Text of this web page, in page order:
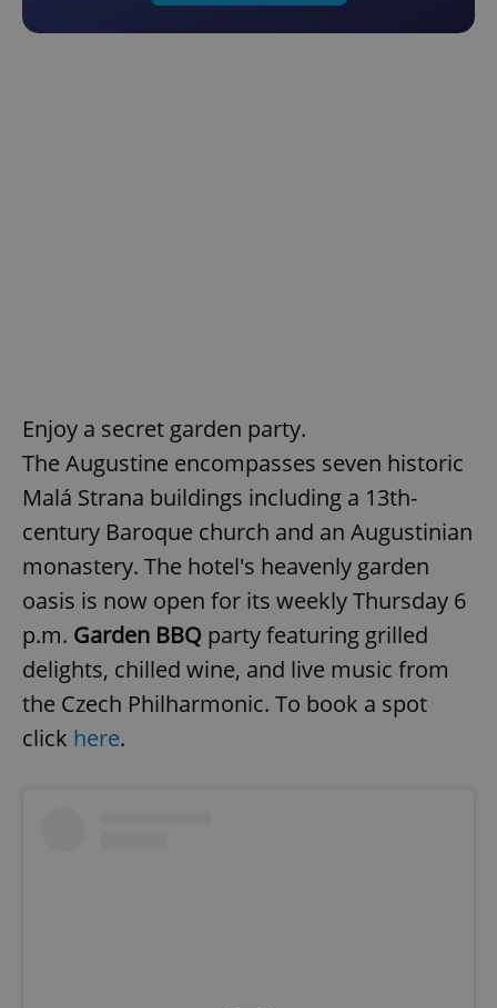
Enjoy a secret garden party.
The Augustine encompasses seven historic
Malá Strana buildings including a 13th-
century Baroque church and an Augustinian
monastery. The hotel's heavenly garden
oasis is now open for its weekly Thursday 6
p.m. Garden BBQ party featuring grilled
delights, chilled wine, and live music from
the Czech Philharmonic. To book a spot
click here.